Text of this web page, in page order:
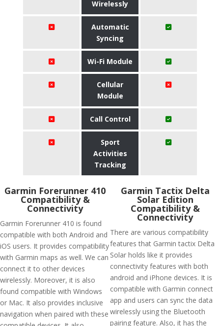
Wirelessly
Automatic
Syncing
Wi-Fi Module
Cellular
Module
Call Control
Sport
Activities
Tracking
Garmin Forerunner 410
Compatibility &
Connectivity
Garmin Forerunner 410 is found
compatible with both Android and
iOS users. It provides compatibility
with Garmin maps as well. We can
connect it to other devices
wirelessly. Moreover, it is also
found compatible with Windows
or Mac. It also provides inclusive
navigation when paired with these
Garmin Tactix Delta
Solar Edition
Compatibility &
Connectivity
There are various compatibility
features that Garmin tactix Delta
Solar holds like it provides
connectivity features with both
android and iPhone devices. It is
compatible with Garmin connect
app and users can sync the data
wirelessly using the Bluetooth
pairing feature. Also, it has the